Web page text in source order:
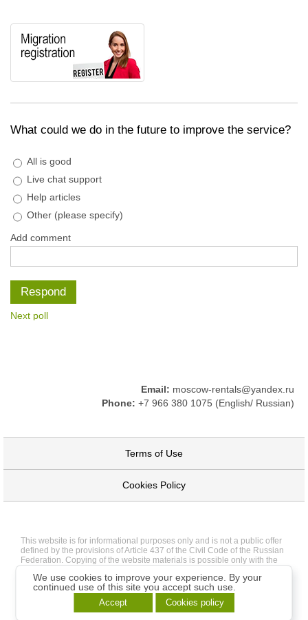
What could we do in the future to improve the service?
All is good
Live chat support
Help articles
Other (please specify)
Add comment
Respond
Next poll
Email: moscow-rentals@yandex.ru
Phone: +7 966 380 1075 (English/ Russian)
Terms of Use
Cookies Policy
This website is for informational purposes only and is not a public offer
defined by the provisions of Article 437 of the Civil Code of the Russian
Federation. Copying of the website materials is possible only with the
We use cookies to improve your experience. By your
continued use of this site you accept such use.
Accept Cookies policy